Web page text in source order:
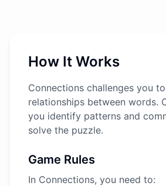
How It Works
Connections challenges you
relationships between words.
you identify patterns and
solve the puzzle.
Game Rules
In Connections, you need to: